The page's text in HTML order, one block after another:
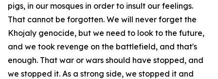
pigs, in our mosques in order to insult our feelings.
That cannot be forgotten. We will never forget the
Khojaly genocide, but we need to look to the future,
and we took revenge on the battlefield, and that's
enough. That war or wars should have stopped, and
we stopped it. As a strong side, we stopped it and